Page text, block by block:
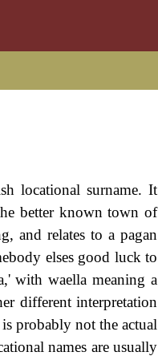
locational surname. It
better known town of
and relates to a pagan
elses good luck to
with waella meaning a
different interpretation
probably not the actual
names are usually